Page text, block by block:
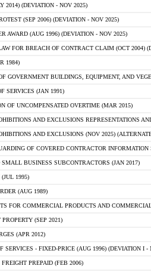
2014) (DEVIATION - NOV 2025)
(SEP 2006) (DEVIATION - NOV 2025)
AWARD (AUG 1996) (DEVIATION - NOV 2025)
FOR BREACH OF CONTRACT CLAIM (OCT 2004)
1984)
GOVERNMENT BUILDINGS, EQUIPMENT, AND
SERVICES (JAN 1991)
OF UNCOMPENSATED OVERTIME (MAR 2015)
AND EXCLUSIONS REPRESENTATIONS
AND EXCLUSIONS (NOV 2025)
OF COVERED CONTRACTOR INFORMATION
SMALL BUSINESS SUBCONTRACTORS (JAN 2017)
1995)
(AUG 1989)
FOR COMMERCIAL PRODUCTS AND
(SEP 2021)
(APR 2012)
SERVICES - FIXED-PRICE (AUG 1996) (DEVIATION I -
PREPAID (FEB 2006)